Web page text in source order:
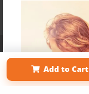
Add to Cart
Affiliate Program Contact Us
Term of Use
Why Bookemon